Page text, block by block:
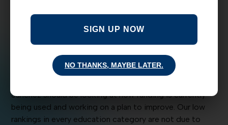
I am so terribly disappointed with the position taken by
the representative of the N.M. Conference of Catholic
Sanchez should be looking at how funding is currently
being used and working on a plan to improve. Our low
rankings in every education category are not due to
SIGN UP NOW
NO THANKS, MAYBE LATER.